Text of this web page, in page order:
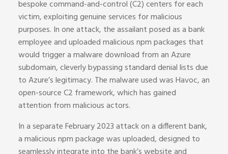
bespoke command-and-control (C2) centers for each
victim, exploiting genuine services for malicious
purposes. In one attack, the assailant posed as a bank
employee and uploaded malicious npm packages that
would trigger a malware download from an Azure
subdomain, cleverly bypassing standard denial lists due
to Azure’s legitimacy. The malware used was Havoc, an
open-source C2 framework, which has gained
attention from malicious actors.
In a separate February 2023 attack on a different bank,
a malicious npm package was uploaded, designed to